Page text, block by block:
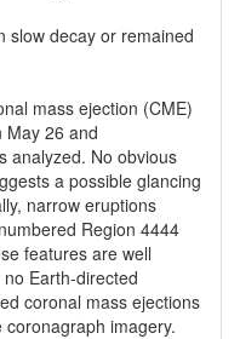
slow decay or remained
mass ejection (CME)
May 26 and
analyzed. No obvious
a possible glancing
narrow eruptions
Region 4444
features are well
Earth-directed
coronal mass ejections
imagery.